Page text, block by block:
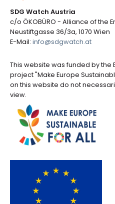
SDG Watch Austria
c/o ÖKOBÜRO - Alliance of the
Neustiftgasse 36/3a, 1070 Wien
E-Mail: info@sdgwatch.at
This website was funded by the
project "Make Europe
on this website do not
view.